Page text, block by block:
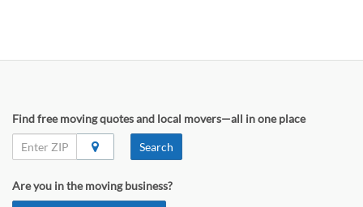
Find free moving quotes and local movers—all in one place
Search
Are you in the moving business?